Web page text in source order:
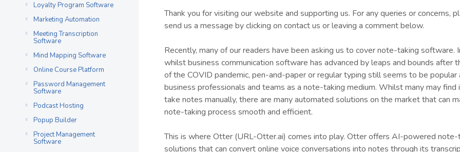
Loyalty Program Software
Marketing Automation
Meeting Transcription
Software
Mind Mapping Software
Online Course Platform
Password Management
Software
Podcast Hosting
Popup Builder
Project Management
Software
Thank you for visiting our website and supporting us. For any queries or concerns,
send us a message by clicking on contact us or leaving a comment below.
Recently, many of our readers have been asking us to cover note-taking software.
whilst business communication software has advanced by leaps and bounds after
of the COVID pandemic, pen-and-paper or regular typing still seems to be popular
business professionals and teams as a note-taking medium. Whilst many may find
take notes manually, there are many automated solutions on the market that can
note-taking process smooth and efficient.
This is where Otter (URL-Otter.ai) comes into play. Otter offers AI-powered note-
solutions that can convert online voice conversations into notes through its